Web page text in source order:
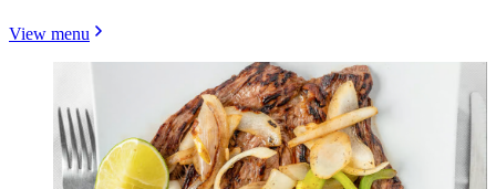
View menu